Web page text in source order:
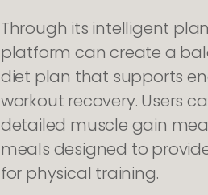
Through its intelligent
platform can create a
diet plan that supports
workout recovery. Users
detailed muscle gain
meals designed to
for physical training.